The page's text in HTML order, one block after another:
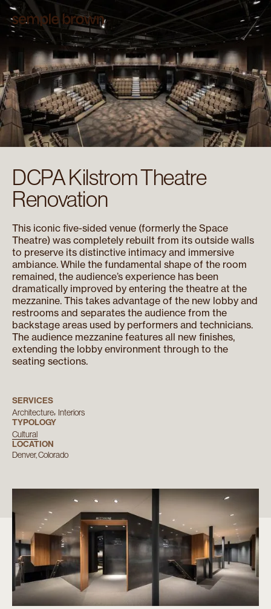
DCPA Kilstrom Theatre
Renovation
This iconic five-sided venue (formerly the Space
Theatre) was completely rebuilt from its outside walls
to preserve its distinctive intimacy and immersive
ambiance. While the fundamental shape of the room
remained, the audience’s experience has been
dramatically improved by entering the theatre at the
mezzanine. This takes advantage of the new lobby and
restrooms and separates the audience from the
backstage areas used by performers and technicians.
The audience mezzanine features all new finishes,
extending the lobby environment through to the
seating sections.
SERVICES
Architecture Interiors
TYPOLOGY
Cultural
LOCATION
Denver, Colorado